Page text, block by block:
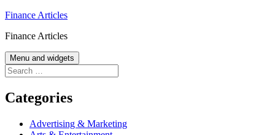
Skip
content
Finance Articles
Finance Articles
Menu and widgets
Search
for:
Categories
Advertising & Marketing